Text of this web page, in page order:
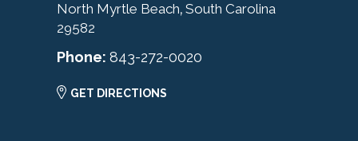
North Myrtle Beach, South Carolina
29582
Phone: 843-272-0020
GET DIRECTIONS